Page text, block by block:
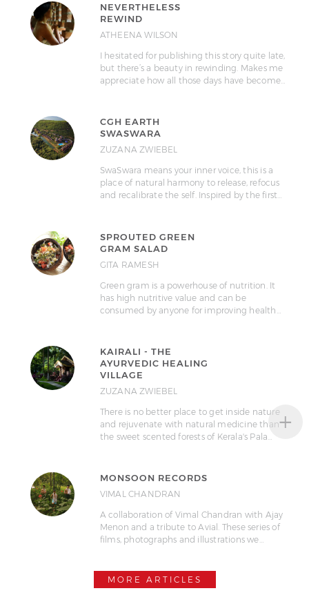
NEVERTHELESS
REWIND
ATHEENA WILSON
I hesitated for publishing this story quite late,
but there’s a beauty in rewinding. Makes me
appreciate how all those days have become…
CGH EARTH
SWASWARA
ZUZANA ZWIEBEL
SwaSwara means your inner voice, this is a
place of natural harmony to release, refocus
and recalibrate the self. Inspired by the first…
SPROUTED GREEN
GRAM SALAD
GITA RAMESH
Green gram is a powerhouse of nutrition. It
has high nutritive value and can be
consumed by anyone for improving health…
KAIRALI - THE
AYURVEDIC HEALING
VILLAGE
ZUZANA ZWIEBEL
There is no better place to get inside nature
and rejuvenate with natural medicine than
the sweet scented forests of Kerala's Pala…
MONSOON RECORDS
VIMAL CHANDRAN
A collaboration of Vimal Chandran with Ajay
Menon and a tribute to Avial. These series of
films, photographs and illustrations we…
MORE ARTICLES
+